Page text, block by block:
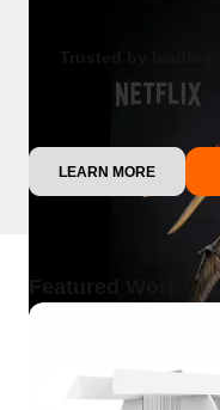
Trusted by
LEARN MORE